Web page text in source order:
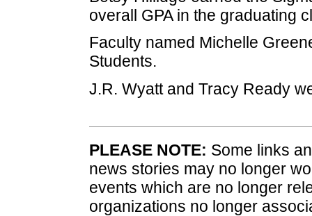
overall GPA in the graduating
Faculty named Michelle
Students.
J.R. Wyatt and Tracy Ready
PLEASE NOTE: Some links
news stories may no longer
events which are no longer
organizations no longer